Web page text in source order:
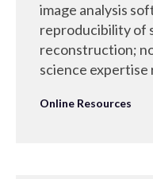
image analysis
reproducibility of
reconstruction;
science expertise
Online Resources